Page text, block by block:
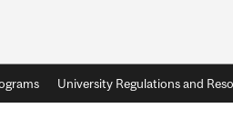
University Regulations and